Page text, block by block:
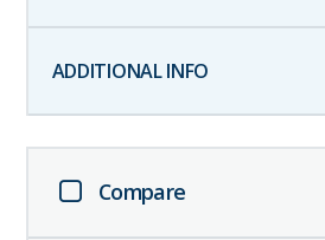
Compare